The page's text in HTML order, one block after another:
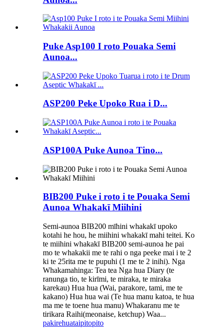
Puke Asp100 I roto Pouaka Semi
Aunoa...
ASP200 Peke Upoko Rua i D...
ASP100A Puke Aunoa Tino...
BIB200 Puke i roto i te Pouaka Semi
Aunoa Whakakī Miihini
Semi-aunoa BIB200 mīhini whakakī upoko
kotahi he hou, he miihini whakakī mahi teitei. Ko
te miihini whakakī BIB200 semi-aunoa he pai
mo te whakakii me te rahi o nga peeke mai i te 2
ki te 25rita me te pupuhi (1 me te 2 inihi). Nga
Whakamahinga: Tea tea Nga hua Diary (te
ranunga tio, te kirīmi, te miraka, te miraka
karekau) Hua hua (Wai, parakore, tami, me te
kakano) Hua hua wai (Te hua manu katoa, te hua
ma me te toene hua manu) Whakaranu me te
tirikara Raihi(meonaise, ketchup) Waa...
pakirehuataipitopito